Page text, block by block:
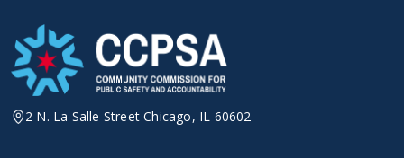
content
2 N. La Salle Street Chicago, IL 60602